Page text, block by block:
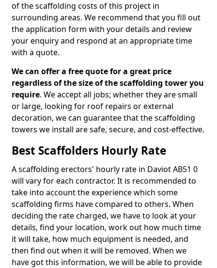
of the scaffolding costs of this project in
surrounding areas. We recommend that you fill out
the application form with your details and review
your enquiry and respond at an appropriate time
with a quote.
We can offer a free quote for a great price
regardless of the size of the scaffolding tower you
require. We accept all jobs; whether they are small
or large, looking for roof repairs or external
decoration, we can guarantee that the scaffolding
towers we install are safe, secure, and cost-effective.
Best Scaffolders Hourly Rate
A scaffolding erectors' hourly rate in Daviot AB51 0
will vary for each contractor. It is recommended to
take into account the experience which some
scaffolding firms have compared to others. When
deciding the rate charged, we have to look at your
details, find your location, work out how much time
it will take, how much equipment is needed, and
then find out when it will be removed. When we
have got this information, we will be able to provide